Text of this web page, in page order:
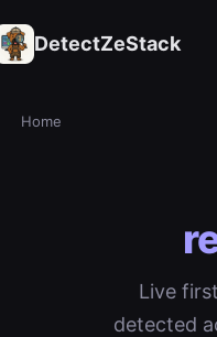
DetectZeStack
Home
Live
detected